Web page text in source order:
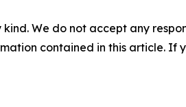
We do not accept any
contained in this article. If